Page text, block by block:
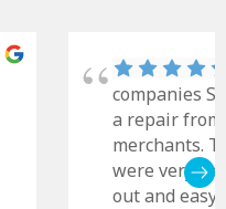
companies
a repair
merchants.
were very
out and easy